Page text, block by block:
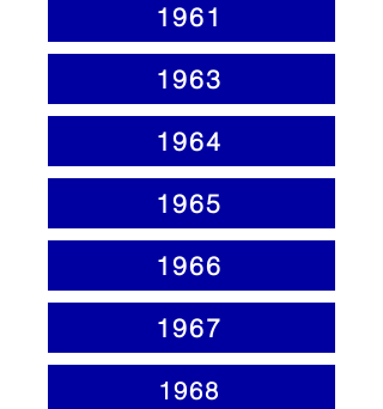
1961
1963
1964
1965
1966
1967
1968